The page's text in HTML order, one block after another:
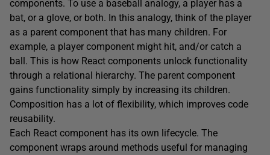
components. To use a baseball analogy, a player has a
bat, or a glove, or both. In this analogy, think of the player
as a parent component that has many children. For
example, a player component might hit, and/or catch a
ball. This is how React components unlock functionality
through a relational hierarchy. The parent component
gains functionality simply by increasing its children.
Composition has a lot of flexibility, which improves code
reusability.
Each React component has its own lifecycle. The
component wraps around methods useful for managing